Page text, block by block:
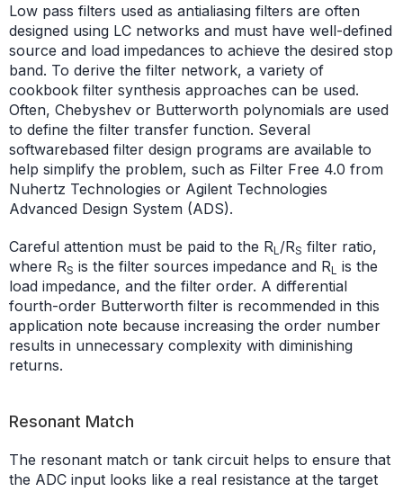
Low pass filters used as antialiasing filters are often
designed using LC networks and must have well-defined
source and load impedances to achieve the desired stop
band. To derive the filter network, a variety of
cookbook filter synthesis approaches can be used.
Often, Chebyshev or Butterworth polynomials are used
to define the filter transfer function. Several
softwarebased filter design programs are available to
help simplify the problem, such as Filter Free 4.0 from
Nuhertz Technologies or Agilent Technologies
Advanced Design System (ADS).
Careful attention must be paid to the RL /RS filter ratio,
where RS is the filter sources impedance and RL
is the
load impedance, and the filter order. A differential
fourth-order Butterworth filter is recommended in this
application note because increasing the order number
results in unnecessary complexity with diminishing
returns.
Resonant Match
The resonant match or tank circuit helps to ensure that
the ADC input looks like a real resistance at the target